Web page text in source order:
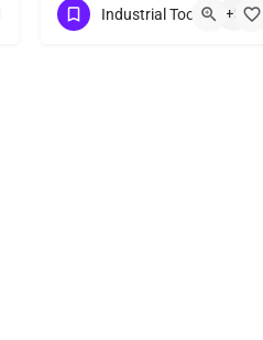
Industrial Tools +5